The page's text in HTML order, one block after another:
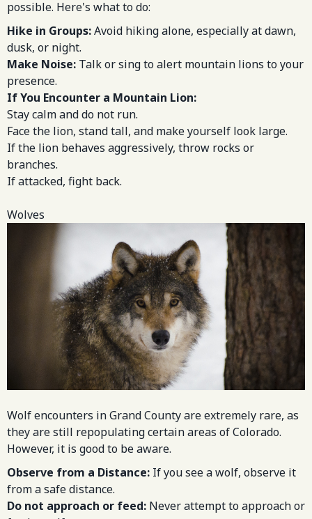
possible. Here's what to do:
Hike in Groups:Avoid hiking alone, especially at dawn,
dusk, or night.
Make Noise: Talk or sing to alert mountain lions to your
presence.
If You Encounter a Mountain Lion:
Stay calm and do not run.
Face the lion, stand tall, and make yourself look large.
If the lion behaves aggressively, throw rocks or
branches.
If attacked, fight back.
Wolves
Wolf encounters in Grand County are extremely rare, as
they are still repopulating certain areas of Colorado.
However, it is good to be aware.
Observe from a Distance: If you see a wolf, observe it
from a safe distance.
Do not approach or feed: Never attempt to approach or